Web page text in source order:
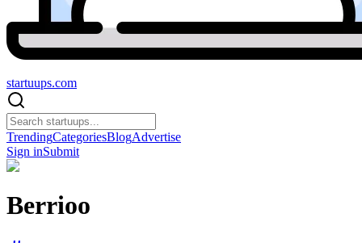
startuups.com
TrendingCategoriesBlogAdvertise
Sign inSubmit
Berrioo